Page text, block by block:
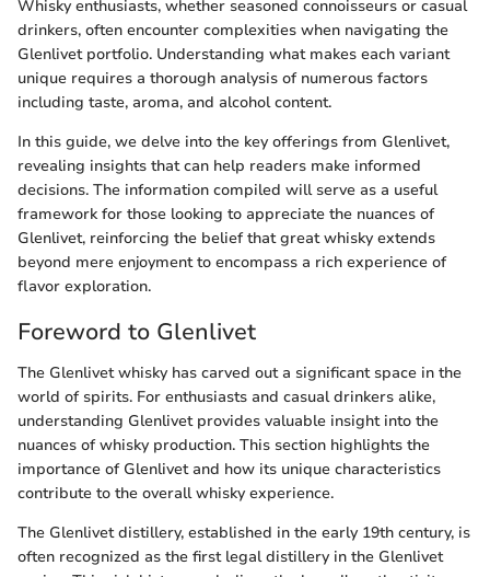
Whisky enthusiasts, whether seasoned connoisseurs or casual
drinkers, often encounter complexities when navigating the
Glenlivet portfolio. Understanding what makes each variant
unique requires a thorough analysis of numerous factors
including taste, aroma, and alcohol content.
In this guide, we delve into the key offerings from Glenlivet,
revealing insights that can help readers make informed
decisions. The information compiled will serve as a useful
framework for those looking to appreciate the nuances of
Glenlivet, reinforcing the belief that great whisky extends
beyond mere enjoyment to encompass a rich experience of
flavor exploration.
Foreword to Glenlivet
The Glenlivet whisky has carved out a significant space in the
world of spirits. For enthusiasts and casual drinkers alike,
understanding Glenlivet provides valuable insight into the
nuances of whisky production. This section highlights the
importance of Glenlivet and how its unique characteristics
contribute to the overall whisky experience.
The Glenlivet distillery, established in the early 19th century, is
often recognized as the first legal distillery in the Glenlivet